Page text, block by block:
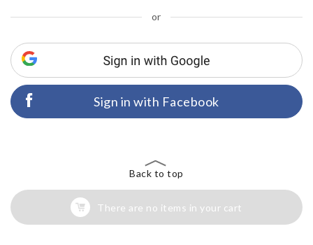
or
Sign in with Facebook
Back to top
There are no items in your cart